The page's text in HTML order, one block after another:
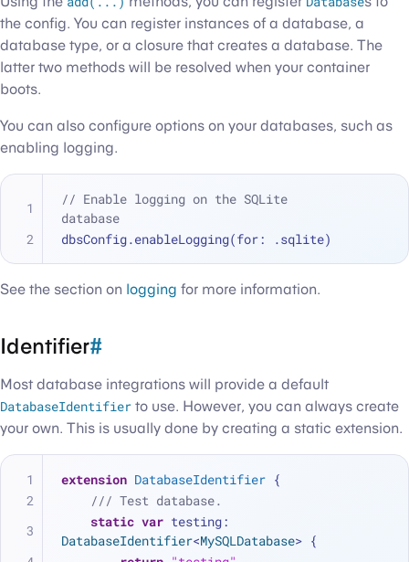
the config. You can register instances of a database, a
database type, or a closure that creates a database. The
latter two methods will be resolved when your container
boots.
You can also configure options on your databases, such as
enabling logging.
// Enable logging on the SQLite
database
dbsConfig.enableLogging(for: .sqlite)
See the section on logging for more information.
Identifier#
Most database integrations will provide a default
DatabaseIdentifier to use. However, you can always create
your own. This is usually done by creating a static extension.
extension DatabaseIdentifier {
/// Test database.
static var
DatabaseIdentifier<MySQLDatabase> {